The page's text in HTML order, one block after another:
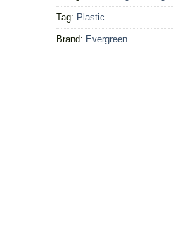
Tag: Plastic
Brand: Evergreen